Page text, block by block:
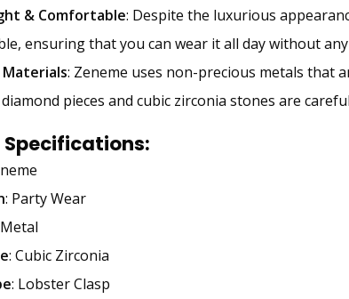
& Comfortable: Despite the luxurious
ensuring that you can wear it all day without
: Zeneme uses non-precious metals that
pieces and cubic zirconia stones are
:
: Party Wear
: Cubic Zirconia
: Lobster Clasp